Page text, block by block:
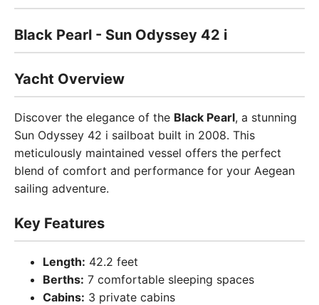
Black Pearl - Sun Odyssey 42 i
Yacht Overview
Discover the elegance of the Black Pearl, a stunning
Sun Odyssey 42 i sailboat built in 2008. This
meticulously maintained vessel offers the perfect
blend of comfort and performance for your Aegean
sailing adventure.
Key Features
Length: 42.2 feet
Berths: 7 comfortable sleeping spaces
Cabins: 3 private cabins